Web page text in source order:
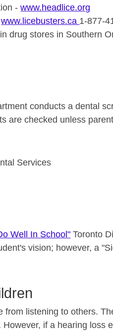
-www.headlice.org
www.licebusters.ca 1-877-
drug stores in Southern
conducts a dental
are checked unless
Services
Well In School" Toronto
vision; however, a
from listening to others.
if a hearing loss